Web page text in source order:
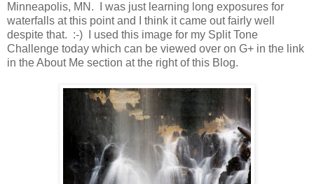
Minneapolis, MN. I was just learning long exposures for
waterfalls at this point and I think it came out fairly well
despite that. :-) I used this image for my Split Tone
Challenge today which can be viewed over on G+ in the link
in the About Me section at the right of this Blog.